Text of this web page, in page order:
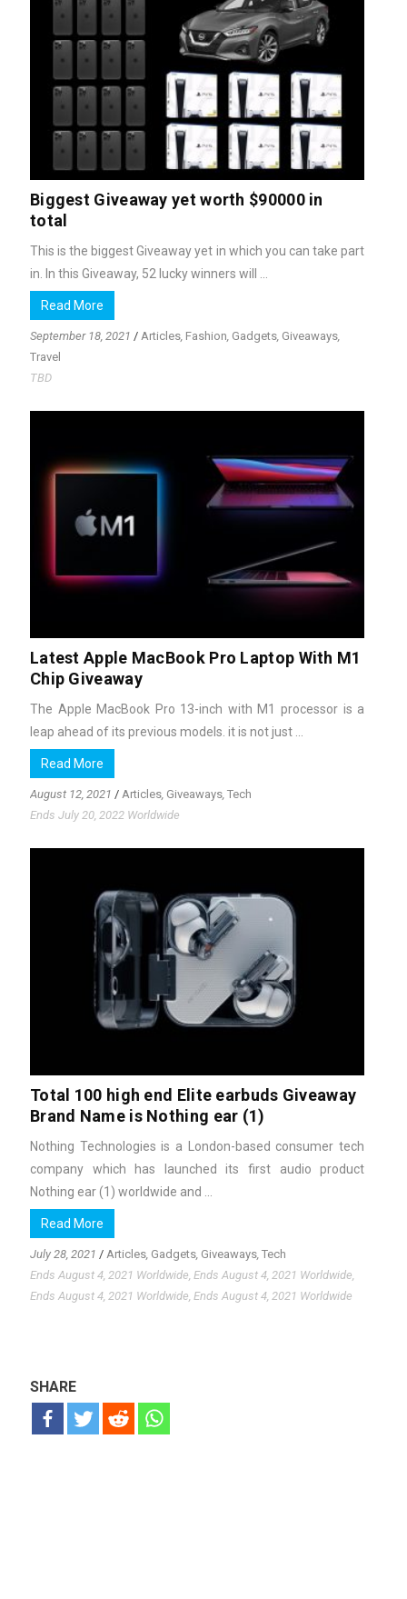
Biggest Giveaway yet worth $90000 in
total
This is the biggest Giveaway yet in which you can take part
in. In this Giveaway, 52 lucky winners will ...
Read More
September 18, 2021 / Articles, Fashion, Gadgets, Giveaways,
Travel
TBD
Latest Apple MacBook Pro Laptop With M1
Chip Giveaway
The Apple MacBook Pro 13-inch with M1 processor is a
leap ahead of its previous models. it is not just ...
Read More
August 12, 2021 / Articles, Giveaways, Tech
Ends July 20, 2022 Worldwide
Total 100 high end Elite earbuds Giveaway
Brand Name is Nothing ear (1)
Nothing Technologies is a London-based consumer tech
company which has launched its first audio product
Nothing ear (1) worldwide and ...
Read More
July 28, 2021 / Articles, Gadgets, Giveaways, Tech
Ends August 4, 2021 Worldwide, Ends August 4, 2021 Worldwide,
Ends August 4, 2021 Worldwide, Ends August 4, 2021 Worldwide
SHARE